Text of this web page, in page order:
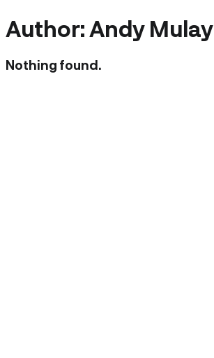
Author: Andy Mulay
Nothing found.